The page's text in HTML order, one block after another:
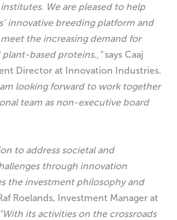
We are pleased to help
innovative breeding platform and
the increasing demand for
based proteins.,”says Caaj
Director at Innovation Industries.
am looking forward to work together
team as non-executive board
to address societal and
through innovation
the investment philosophy and
Roelands, Investment Manager at
“With its activities on the crossroads